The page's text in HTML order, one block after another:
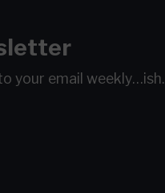
your email weekly…ish.